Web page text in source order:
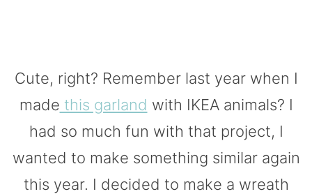
Cute, right? Remember last year when I
made this garland with IKEA animals? I
had so much fun with that project, I
wanted to make something similar again
this year. I decided to make a wreath